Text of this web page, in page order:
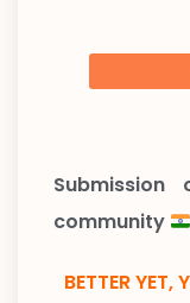
Submission
community
BETTER